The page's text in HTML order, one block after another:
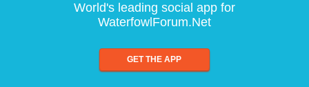
World's leading social app for
WaterfowlForum.Net
GET THE APP